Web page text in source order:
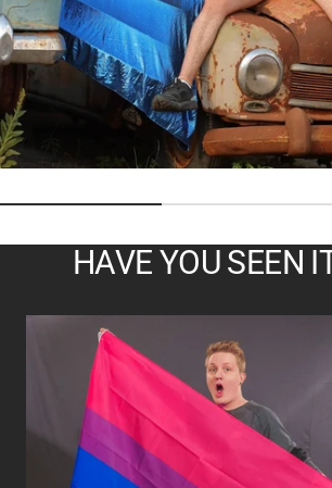
HAVE YOU SEEN